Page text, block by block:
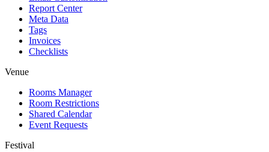
Report Center
Meta Data
Tags
Invoices
Checklists
Venue
Rooms Manager
Room Restrictions
Shared Calendar
Event Requests
Festival